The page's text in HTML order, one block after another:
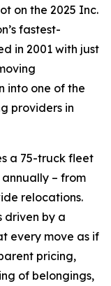
on the 2025 Inc.
fastest-
in 2001 with just
into one of the
providers in
a 75-truck fleet
– from
relocations.
driven by a
every move as if
pricing,
of belongings,